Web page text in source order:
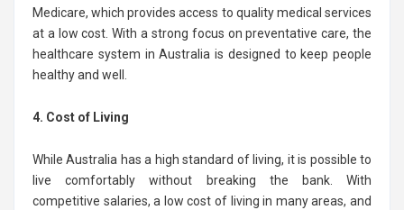
Medicare, which provides access to quality medical services
at a low cost. With a strong focus on preventative care, the
healthcare system in Australia is designed to keep people
healthy and well.
4. Cost of Living
While Australia has a high standard of living, it is possible to
live comfortably without breaking the bank. With
competitive salaries, a low cost of living in many areas, and